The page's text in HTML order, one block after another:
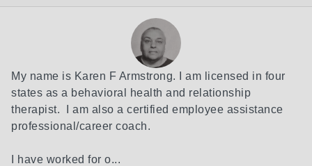
My name is Karen F Armstrong. I am licensed in four
states as a behavioral health and relationship
therapist.  I am also a certified employee assistance
professional/career coach.
I have worked for o...